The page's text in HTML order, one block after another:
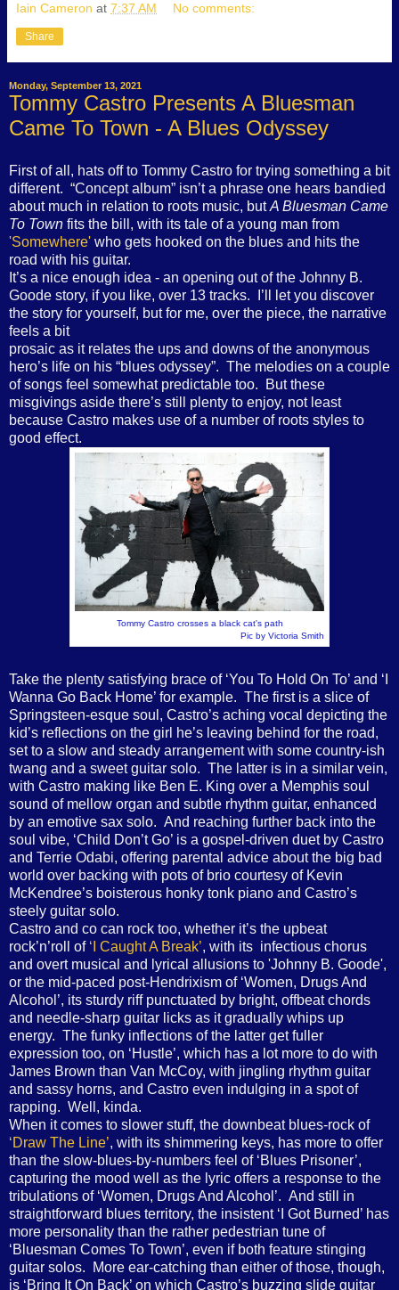
Iain Cameron at 7:37 AM No comments:
Share
Monday, September 13, 2021
Tommy Castro Presents A Bluesman
Came To Town - A Blues Odyssey
First of all, hats off to Tommy Castro for trying something a bit
different. “Concept album” isn’t a phrase one hears bandied
about much in relation to roots music, butA Bluesman Came
To Town fits the bill, with its tale of a young man from
'Somewhere' who gets hooked on the blues and hits the
road with his guitar.
It’s a nice enough idea - an opening out of the Johnny B.
Goode story, if you like, over 13 tracks. I’ll let you discover
the story for yourself, but for me, over the piece, the narrative
feels a bit
prosaic as it relates the ups and downs of the anonymous
hero’s life on his “blues odyssey”. The melodies on a couple
of songs feel somewhat predictable too. But these
misgivings aside there’s still plenty to enjoy, not least
because Castro makes use of a number of roots styles to
good effect.
Tommy Castro crosses a black cat's path
Pic by Victoria Smith
Take the plenty satisfying brace of ‘You To Hold On To’ and ‘I
Wanna Go Back Home’ for example. The first is a slice of
Springsteen-esque soul, Castro’s aching vocal depicting the
kid’s reflections on the girl he’s leaving behind for the road,
set to a slow and steady arrangement with some country-ish
twang and a sweet guitar solo. The latter is in a similar vein,
with Castro making like Ben E. King over a Memphis soul
sound of mellow organ and subtle rhythm guitar, enhanced
by an emotive sax solo. And reaching further back into the
soul vibe, ‘Child Don’t Go’ is a gospel-driven duet by Castro
and Terrie Odabi, offering parental advice about the big bad
world over backing with pots of brio courtesy of Kevin
McKendree’s boisterous honky tonk piano and Castro’s
steely guitar solo.
Castro and co can rock too, whether it’s the upbeat
rock’n’roll of ‘I Caught A Break’, with its infectious chorus
and overt musical and lyrical allusions to 'Johnny B. Goode',
or the mid-paced post-Hendrixism of ‘Women, Drugs And
Alcohol’, its sturdy riff punctuated by bright, offbeat chords
and needle-sharp guitar licks as it gradually whips up
energy. The funky inflections of the latter get fuller
expression too, on ‘Hustle’, which has a lot more to do with
James Brown than Van McCoy, with jingling rhythm guitar
and sassy horns, and Castro even indulging in a spot of
rapping. Well, kinda.
When it comes to slower stuff, the downbeat blues-rock of
‘Draw The Line’, with its shimmering keys, has more to offer
than the slow-blues-by-numbers feel of ‘Blues Prisoner’,
capturing the mood well as the lyric offers a response to the
tribulations of ‘Women, Drugs And Alcohol’. And still in
straightforward blues territory, the insistent ‘I Got Burned’ has
more personality than the rather pedestrian tune of
‘Bluesman Comes To Town’, even if both feature stinging
guitar solos. More ear-catching than either of those, though,
is ‘Bring It On Back’ on which Castro’s buzzing slide guitar